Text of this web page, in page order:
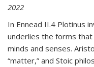
2022
In Ennead II.4 Plotinus
underlies the forms
minds and senses.
“matter,” and Stoic